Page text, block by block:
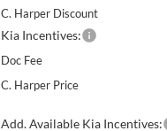
C. Harper Discount
Kia Incentives:
Doc Fee
C. Harper Price
Add. Available Kia Incentives: